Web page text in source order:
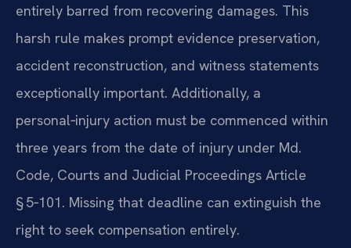
entirely barred from recovering damages. This
harsh rule makes prompt evidence preservation,
accident reconstruction, and witness statements
exceptionally important. Additionally, a
personal‑injury action must be commenced within
three years from the date of injury under Md.
Code, Courts and Judicial Proceedings Article
§ 5‑101. Missing that deadline can extinguish the
right to seek compensation entirely.